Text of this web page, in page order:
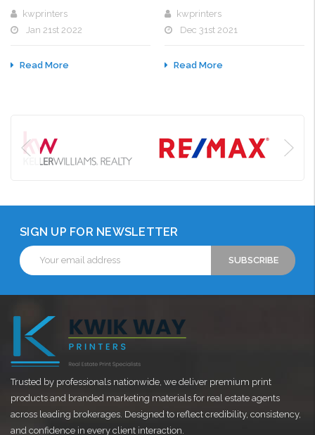
kwprinters
Jan 21st 2022
Read More
kwprinters
Dec 31st 2021
Read More
SIGN UP FOR NEWSLETTER
Email
Address
Trusted by professionals nationwide, we deliver premium print
products and branded marketing materials for real estate agents
across leading brokerages. Designed to reflect credibility, consistency,
and confidence in every client interaction.